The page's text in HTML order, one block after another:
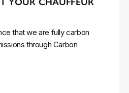
that we are fully carbon
through Carbon